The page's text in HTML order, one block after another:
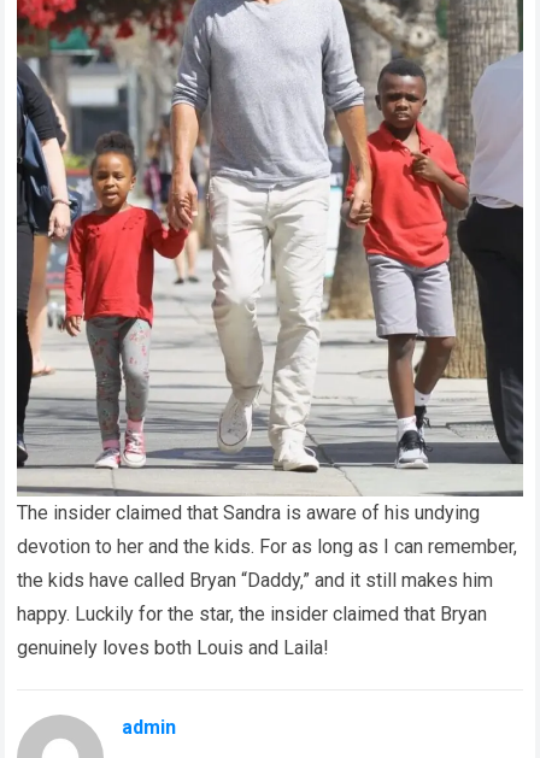
The insider claimed that Sandra is aware of his undying
devotion to her and the kids. For as long as I can remember,
the kids have called Bryan “Daddy,” and it still makes him
happy. Luckily for the star, the insider claimed that Bryan
genuinely loves both Louis and Laila!
admin